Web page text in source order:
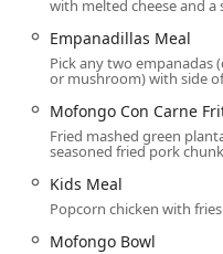
parking lot located
Free street parking.
welcoming
mobility access,
entrance, Wheelchair
accessible restroom,
As both a restaurant
Phoenix Coqui provides
designed to meet
meal to large-scale
with melted cheese and a
Empanadillas Meal
Pick any two empanadas
or mushroom) with side
Mofongo Con Carne
Fried mashed green
seasoned fried pork
Kids Meal
Popcorn chicken with
Mofongo Bowl